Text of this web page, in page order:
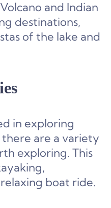
and Indian
destinations,
of the lake and
in exploring
are a variety
exploring. This
boat ride.